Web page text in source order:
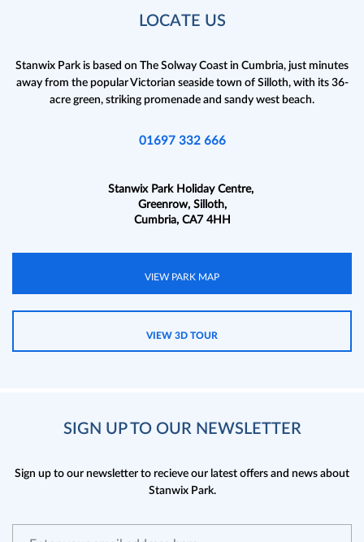
LOCATE US
Stanwix Park is based on The Solway Coast in Cumbria, just minutes
away from the popular Victorian seaside town of Silloth, with its 36-
acre green, striking promenade and sandy west beach.
01697 332 666
Stanwix Park Holiday Centre,
Greenrow, Silloth,
Cumbria, CA7 4HH
VIEW PARK MAP
VIEW 3D TOUR
SIGN UP TO OUR NEWSLETTER
Sign up to our newsletter to recieve our latest offers and news about
Stanwix Park.